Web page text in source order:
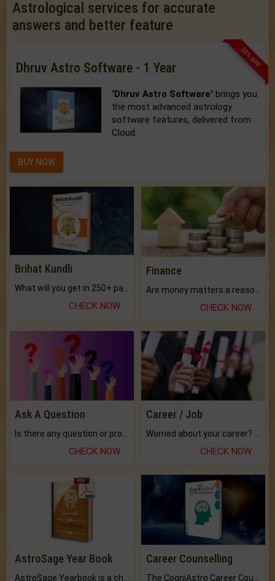
Astrological services for accurate
answers and better feature
33% OFF
Dhruv Astro Software - 1 Year
'Dhruv Astro Software' brings you
the most advanced astrology
software features, delivered from
Cloud.
BUY NOW
Brihat Kundli
CHECK NOW
Finance
CHECK NOW
Ask A Question
CHECK NOW
Career / Job
CHECK NOW
AstroSage Year Book Career Counselling